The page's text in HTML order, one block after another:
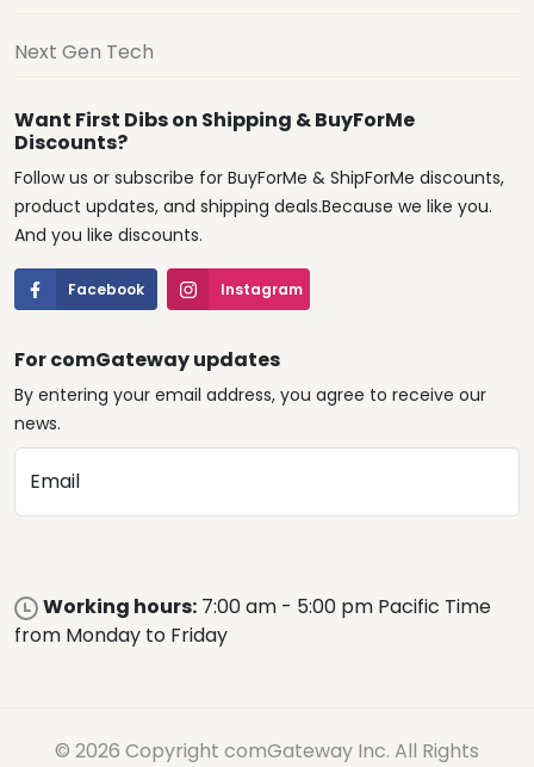
Next Gen Tech
Want First Dibs on Shipping & BuyForMe
Discounts?
Follow us or subscribe for BuyForMe & ShipForMe discounts,
product updates, and shipping deals.Because we like you.
And you like discounts.
Facebook Instagram
For comGateway updates
By entering your email address, you agree to receive our
news.
Email
Working hours: 7:00 am - 5:00 pm Pacific Time
from Monday to Friday
© 2026 Copyright comGateway Inc. All Rights